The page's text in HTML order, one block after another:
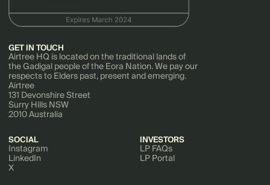
GET IN TOUCH
Airtree HQ is located on the traditional lands of
the Gadigal people of the Eora Nation. We pay our
respects to Elders past, present and emerging.
Airtree
131 Devonshire Street
Surry Hills NSW
2010 Australia
SOCIAL
Instagram
LinkedIn
X
INVESTORS
LP FAQs
LP Portal